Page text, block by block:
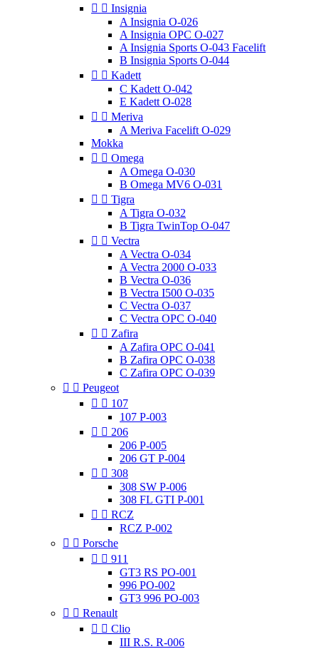
  Insignia
A Insignia O-026
A Insignia OPC O-027
A Insignia Sports O-043 Facelift
B Insignia Sports O-044
  Kadett
C Kadett O-042
E Kadett O-028
  Meriva
A Meriva Facelift O-029
Mokka
  Omega
A Omega O-030
B Omega MV6 O-031
  Tigra
A Tigra O-032
B Tigra TwinTop O-047
  Vectra
A Vectra O-034
A Vectra 2000 O-033
B Vectra O-036
B Vectra I500 O-035
C Vectra O-037
C Vectra OPC O-040
  Zafira
A Zafira OPC O-041
B Zafira OPC O-038
C Zafira OPC O-039
  Peugeot
  107
107 P-003
  206
206 P-005
206 GT P-004
  308
308 SW P-006
308 FL GTI P-001
  RCZ
RCZ P-002
  Porsche
  911
GT3 RS PO-001
996 PO-002
GT3 996 PO-003
  Renault
  Clio
III R.S. R-006